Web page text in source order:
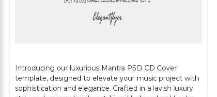
Introducing our luxurious Mantra PSD CD Cover
template, designed to elevate your music project with
sophistication and elegance. Crafted in a lavish luxury